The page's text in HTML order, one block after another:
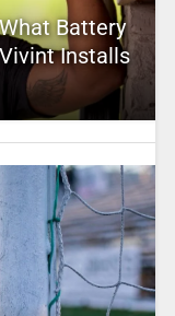
Battery
Installs